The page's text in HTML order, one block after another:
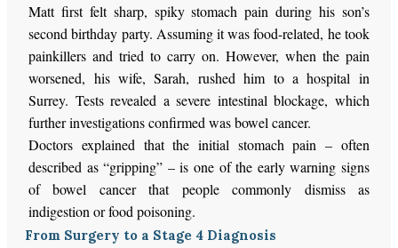
Matt first felt sharp, spiky stomach pain during his son’s
second birthday party. Assuming it was food-related, he took
painkillers and tried to carry on. However, when the pain
worsened, his wife, Sarah, rushed him to a hospital in
Surrey. Tests revealed a severe intestinal blockage, which
further investigations confirmed was bowel cancer.
Doctors explained that the initial stomach pain – often
described as “gripping” – is one of the early warning signs
of bowel cancer that people commonly dismiss as
indigestion or food poisoning.
From Surgery to a Stage 4 Diagnosis